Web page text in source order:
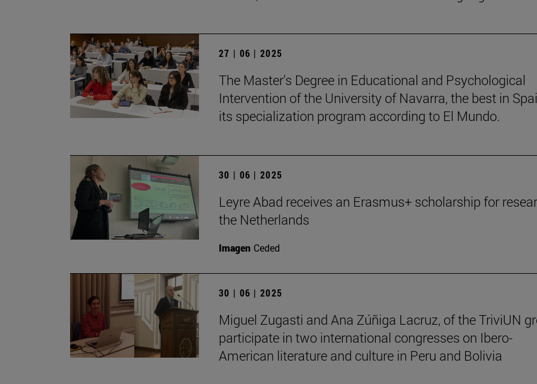
27 | 06 | 2025
The Master's Degree in Educational and Psychological
Intervention of the University of Navarra, the best in
its specialization program according to El Mundo.
30 | 06 | 2025
Leyre Abad receives an Erasmus+ scholarship for
the Netherlands
Imagen Ceded
30 | 06 | 2025
Miguel Zugasti and Ana Zúñiga Lacruz, of the TriviUN
participate in two international congresses on Ibero-
American literature and culture in Peru and Bolivia